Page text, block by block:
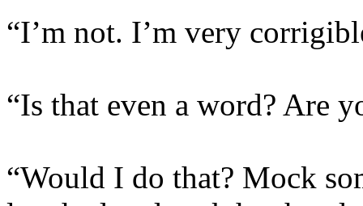
“I’m not. I’m very
“Is that even a word? Are
“Would I do that? Mock